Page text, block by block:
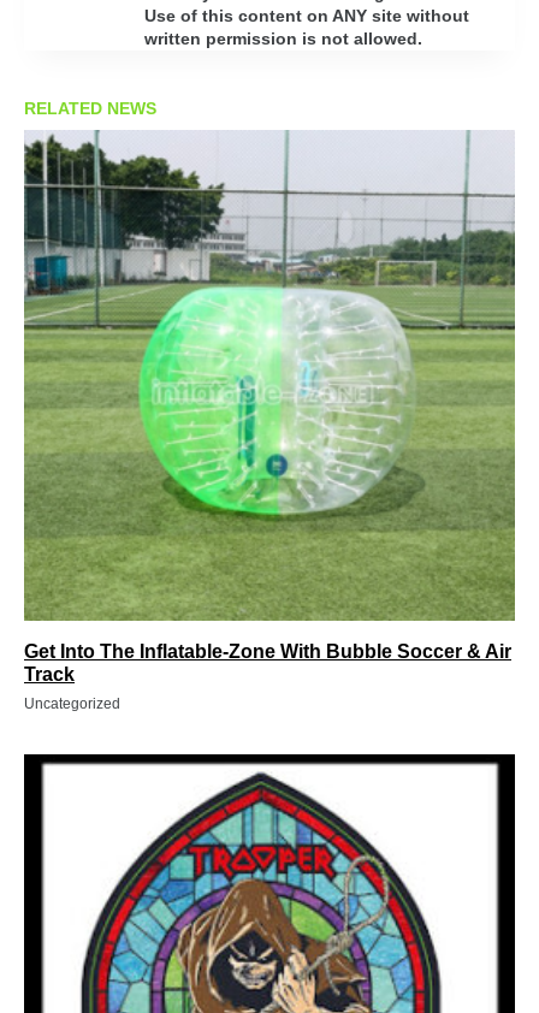
Use of this content on ANY site without
written permission is not allowed.
RELATED NEWS
Get Into The Inflatable-Zone With Bubble Soccer & Air
Track
Uncategorized